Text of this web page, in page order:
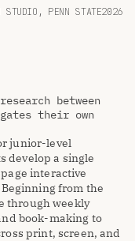
STUDIO, PENN STATE2026
between
their own
junior-level
develop a single
interactive
from the
through weekly
book-making to
print, screen, and